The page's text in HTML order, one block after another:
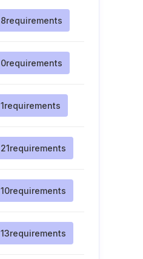
8requirements
0requirements
1requirements
21requirements
10requirements
13requirements